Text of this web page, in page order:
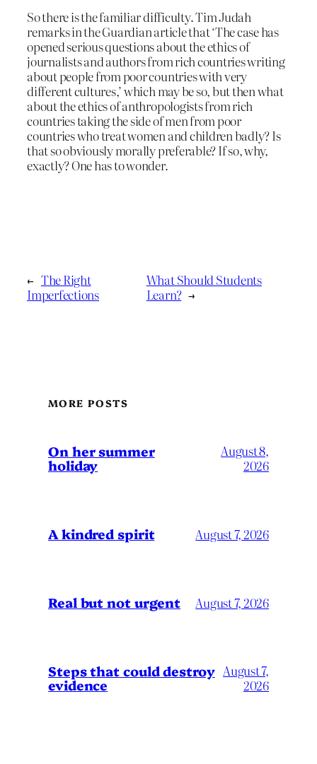
So there is the familiar difficulty. Tim Judah
remarks in the Guardian article that ‘The case has
opened serious questions about the ethics of
journalists and authors from rich countries writing
about people from poor countries with very
different cultures,’ which may be so, but then what
about the ethics of anthropologists from rich
countries taking the side of men from poor
countries who treat women and children badly? Is
that so obviously morally preferable? If so, why,
exactly? One has to wonder.
← The Right
Imperfections
What Should Students
Learn? →
MORE POSTS
On her summer
holiday
August 8,
2026
A kindred spirit August 7, 2026
Real but not urgent August 7, 2026
Steps that could destroy
evidence
August 7,
2026